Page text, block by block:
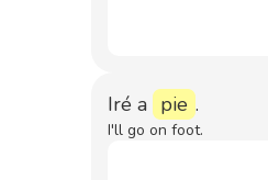
Iré a pie .
I'll go on foot.